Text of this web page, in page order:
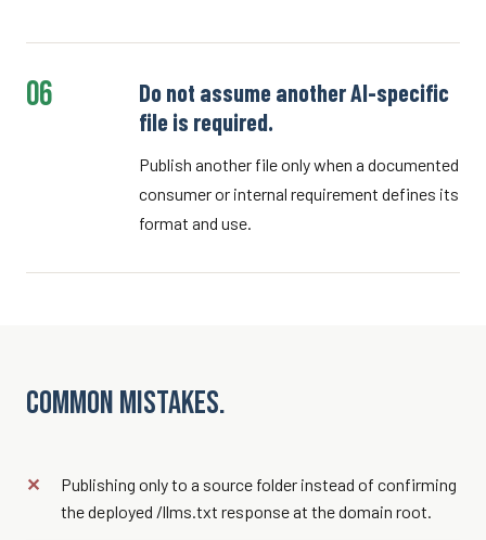
06
Do not assume another AI-specific
file is required.
Publish another file only when a documented
consumer or internal requirement defines its
format and use.
Common mistakes.
Publishing only to a source folder instead of confirming
the deployed /llms.txt response at the domain root.